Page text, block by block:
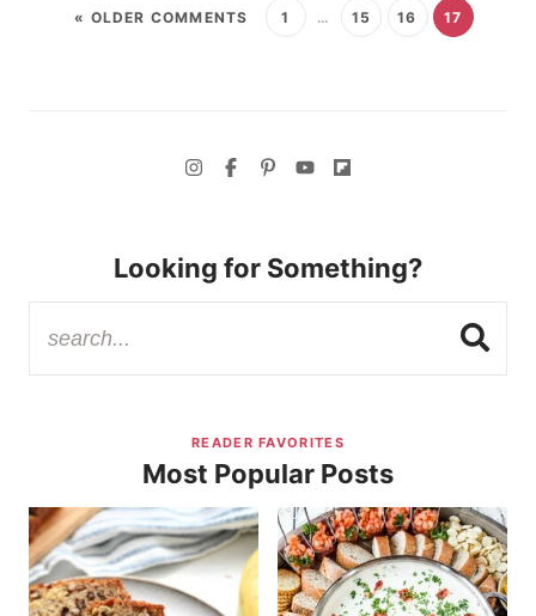
« OLDER COMMENTS 1 … 15 16 17
Looking for Something?
READER FAVORITES
Most Popular Posts